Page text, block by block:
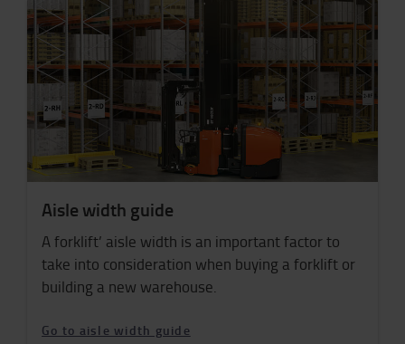
Aisle width guide
A forklift’ aisle width is an important factor to
take into consideration when buying a forklift or
building a new warehouse.
Go to aisle width guide